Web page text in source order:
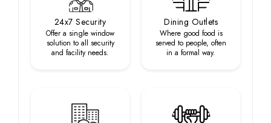
24x7 Security
Offer a single window
solution to all security
and facility needs.
Dining Outlets
Where good food is
served to people, often
in a formal way.